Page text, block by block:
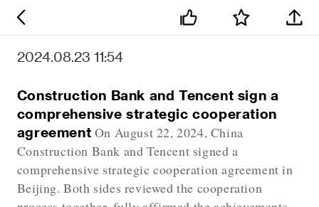
2024.08.23 11:54
Construction Bank and Tencent sign a
comprehensive strategic cooperation
agreement On August 22, 2024, China
Construction Bank and Tencent signed a
comprehensive strategic cooperation agreement in
Beijing. Both sides reviewed the cooperation